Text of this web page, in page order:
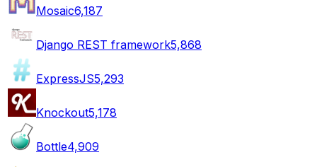
Mosaic6,187
Django REST framework5,868
ExpressJS5,293
Knockout5,178
Bottle4,909